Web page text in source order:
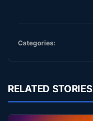
Categories:
RELATED STORIES